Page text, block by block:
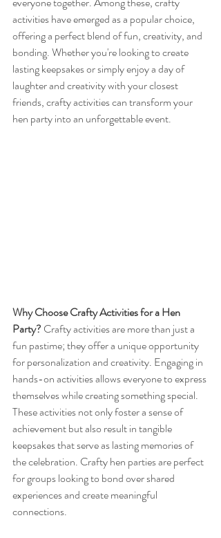
activities have emerged as a popular choice,
offering a perfect blend of fun, creativity, and
bonding. Whether you're looking to create
lasting keepsakes or simply enjoy a day of
laughter and creativity with your closest
friends, crafty activities can transform your
hen party into an unforgettable event.
Why Choose Crafty Activities for a Hen
Party? Crafty activities are more than just a
fun pastime; they offer a unique opportunity
for personalization and creativity. Engaging in
hands-on activities allows everyone to express
themselves while creating something special.
These activities not only foster a sense of
achievement but also result in tangible
keepsakes that serve as lasting memories of
the celebration. Crafty hen parties are perfect
for groups looking to bond over shared
experiences and create meaningful
connections.